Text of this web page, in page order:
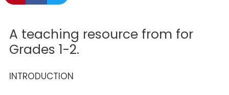
A teaching resource from for
Grades 1-2.
INTRODUCTION